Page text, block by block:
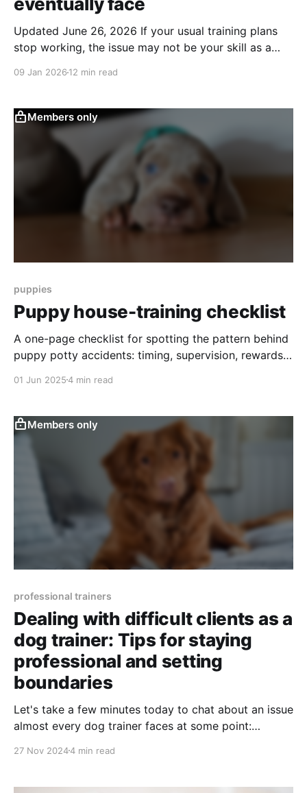
Updated June 26, 2026 If your usual training plans
stop working, the issue may not be your skill as a
plan instead of relying on training tactics alone. This
09 Jan 2026 12 min read
Members only
puppies
Puppy house-training checklist
A one-page checklist for spotting the pattern behind
puppy potty accidents: timing, supervision, rewards,
01 Jun 20254 min read
Members only
professional trainers
Dealing with difficult clients as a
dog trainer: Tips for staying
professional and setting
boundaries
Let's take a few minutes today to chat about an issue
almost every dog trainer faces at some point:
steps you've recommended. What happens when the
27 Nov 20244 min read